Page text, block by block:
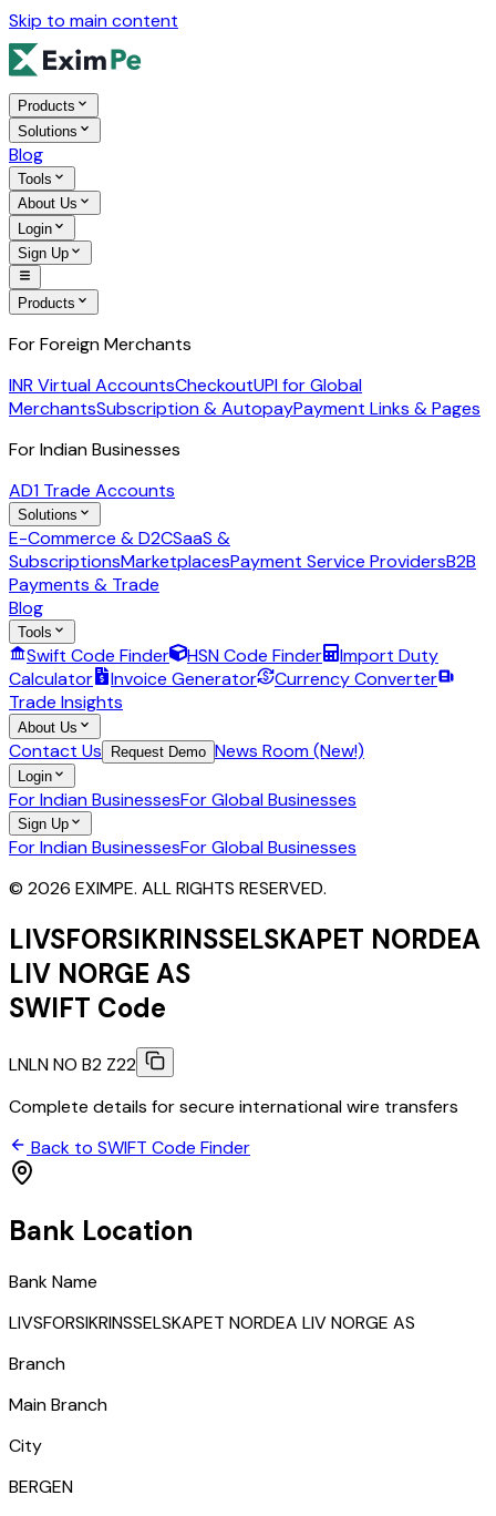
Skip to main content
Products
Solutions
Blog
Tools
About Us
Login
Sign Up
Products
For Foreign Merchants
INR Virtual AccountsCheckoutUPI for Global
MerchantsSubscription & AutopayPayment Links & Pages
For Indian Businesses
AD1 Trade Accounts
Solutions
E-Commerce & D2CSaaS &
SubscriptionsMarketplacesPayment Service ProvidersB2B
Payments & Trade
Blog
Tools
Swift Code Finder HSN Code Finder
Import Duty
Calculator
Invoice Generator
Currency Converter
Trade Insights
About Us
Contact Us Request Demo News Room (New!)
Login
For Indian BusinessesFor Global Businesses
Sign Up
For Indian BusinessesFor Global Businesses
© 2026 EXIMPE. ALL RIGHTS RESERVED.
LIVSFORSIKRINSSELSKAPET NORDEA
LIV NORGE AS
SWIFT Code
LNLN NO B2 Z22
Complete details for secure international wire transfers
Back to SWIFT Code Finder
Bank Location
Bank Name
LIVSFORSIKRINSSELSKAPET NORDEA LIV NORGE AS
Branch
Main Branch
City
BERGEN